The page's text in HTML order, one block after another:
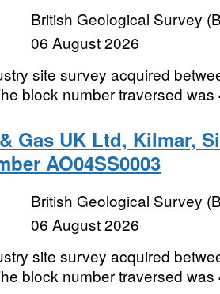
British Geological Survey
06 August 2026
site survey acquired
block number traversed was
Gas UK Ltd, Kilmar,
AO04SS0003
British Geological Survey
06 August 2026
site survey acquired
block number traversed was